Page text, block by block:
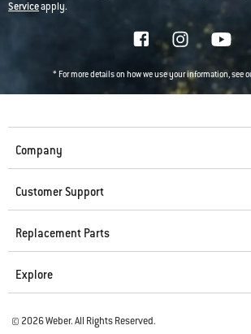
Serviceapply.
* For more details on how we use your information, see
Company
Customer Support
Replacement Parts
Explore
© 2026 Weber. All Rights Reserved.